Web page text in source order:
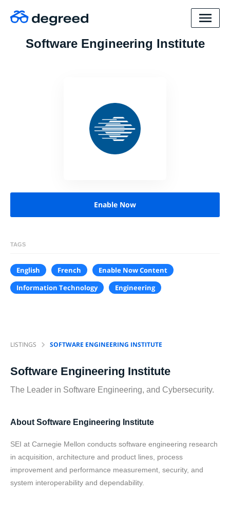
Software Engineering Institute
Enable Now
TAGS
English French
Enable Now Content
Information Technology
Engineering
LISTINGS SOFTWARE ENGINEERING INSTITUTE
Software Engineering Institute
The Leader in Software Engineering, and Cybersecurity.
About Software Engineering Institute
SEI at Carnegie Mellon conducts software engineering research
in acquisition, architecture and product lines, process
improvement and performance measurement, security, and
system interoperability and dependability.